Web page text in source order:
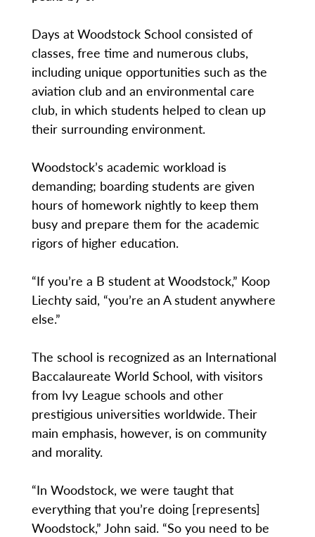
Days at Woodstock School consisted of
classes, free time and numerous clubs,
including unique opportunities such as the
aviation club and an environmental care
club, in which students helped to clean up
their surrounding environment.
Woodstock’s academic workload is
demanding; boarding students are given
hours of homework nightly to keep them
busy and prepare them for the academic
rigors of higher education.
“If you’re a B student at Woodstock,” Koop
Liechty said, “you’re an A student anywhere
else.”
The school is recognized as an International
Baccalaureate World School, with visitors
from Ivy League schools and other
prestigious universities worldwide. Their
main emphasis, however, is on community
and morality.
“In Woodstock, we were taught that
everything that you’re doing [represents]
Woodstock,” John said. “So you need to be